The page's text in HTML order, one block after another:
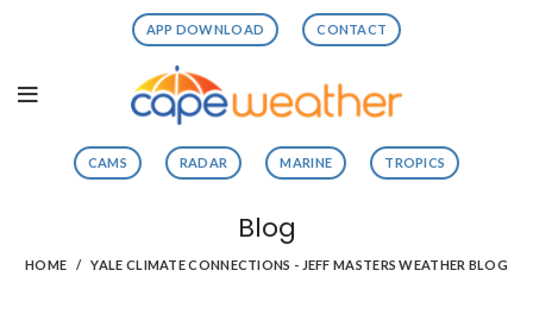
APP DOWNLOAD CONTACT
CAMS RADAR MARINE TROPICS
Blog
HOME YALE CLIMATE CONNECTIONS - JEFF MASTERS WEATHER BLOG